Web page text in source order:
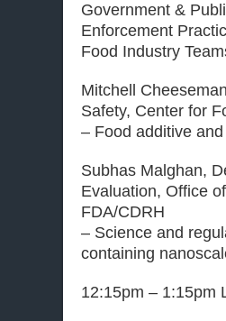
Government &
Enforcement
Food Industry
Mitchell
Safety, Center for
– Food additive
Subhas Malghan,
Evaluation, Office
FDA/CDRH
– Science and
containing
12:15pm – 1:15pm